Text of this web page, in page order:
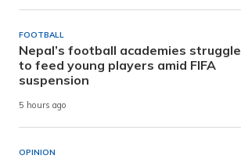
FOOTBALL
Nepal’s football academies struggle
to feed young players amid FIFA
suspension
5 hours ago
OPINION